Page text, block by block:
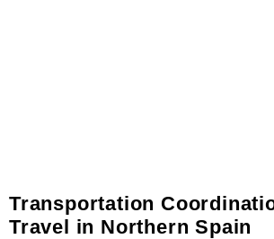
Transportation
Travel in Northern Spain